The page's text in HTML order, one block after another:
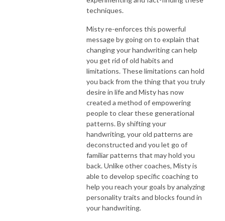
techniques.
Misty re-enforces this powerful
message by going on to explain that
changing your handwriting can help
you get rid of old habits and
limitations. These limitations can hold
you back from the thing that you truly
desire in life and Misty has now
created a method of empowering
people to clear these generational
patterns. By shifting your
handwriting, your old patterns are
deconstructed and you let go of
familiar patterns that may hold you
back. Unlike other coaches, Misty is
able to develop specific coaching to
help you reach your goals by analyzing
personality traits and blocks found in
your handwriting.